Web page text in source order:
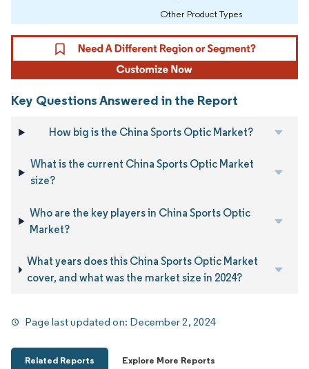
Other Product Types
Key Questions Answered in the Report
How big is the China Sports Optic Market?
What is the current China Sports Optic Market
size?
Who are the key players in China Sports Optic
Market?
What years does this China Sports Optic Market
cover, and what was the market size in 2024?
Page last updated on: December 2, 2024
Related Reports Explore More Reports